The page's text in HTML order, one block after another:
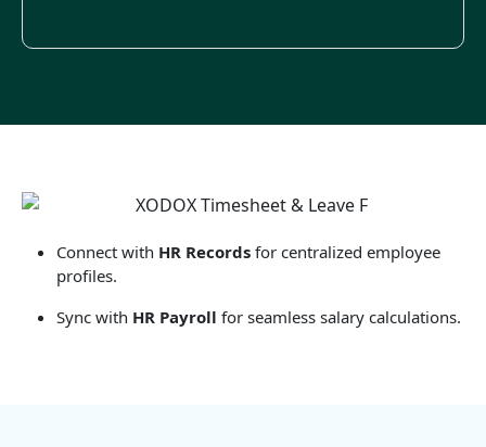
Connect with HR Records for centralized employee
profiles.
Sync with HR Payroll for seamless salary calculations.